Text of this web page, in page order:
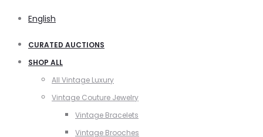
English
CURATED AUCTIONS
SHOP ALL
All Vintage Luxury
Vintage Couture Jewelry
Vintage Bracelets
Vintage Brooches